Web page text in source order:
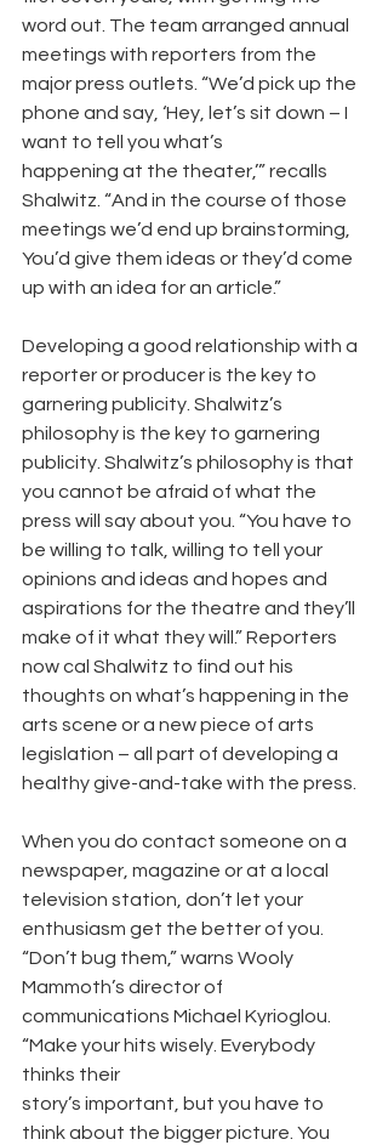
word out. The team arranged annual
meetings with reporters from the
major press outlets. “We’d pick up the
phone and say, ‘Hey, let’s sit down – I
want to tell you what’s
happening at the theater,’” recalls
Shalwitz. “And in the course of those
meetings we’d end up brainstorming,
You’d give them ideas or they’d come
up with an idea for an article.”
Developing a good relationship with a
reporter or producer is the key to
garnering publicity. Shalwitz’s
philosophy is the key to garnering
publicity. Shalwitz’s philosophy is that
you cannot be afraid of what the
press will say about you. “You have to
be willing to talk, willing to tell your
opinions and ideas and hopes and
aspirations for the theatre and they’ll
make of it what they will.” Reporters
now cal Shalwitz to find out his
thoughts on what’s happening in the
arts scene or a new piece of arts
legislation – all part of developing a
healthy give-and-take with the press.
When you do contact someone on a
newspaper, magazine or at a local
television station, don’t let your
enthusiasm get the better of you.
“Don’t bug them,” warns Wooly
Mammoth’s director of
communications Michael Kyrioglou.
“Make your hits wisely. Everybody
thinks their
story’s important, but you have to
think about the bigger picture. You